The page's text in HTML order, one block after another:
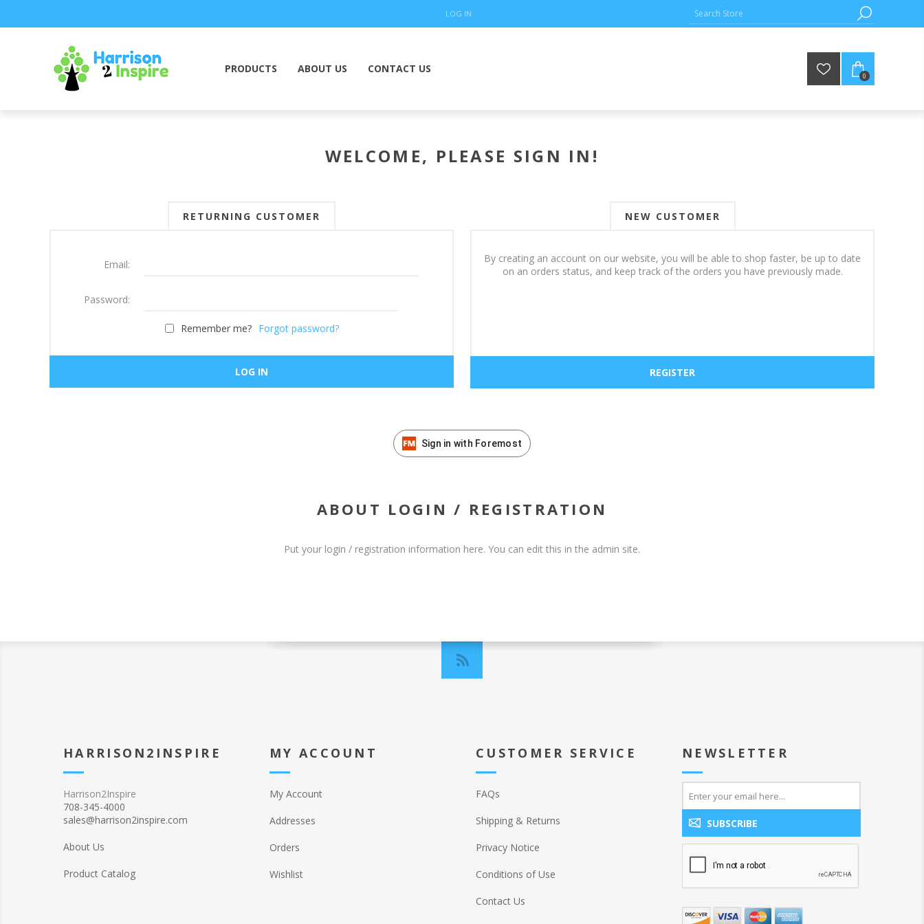
LOG IN
PRODUCTS ABOUT US CONTACT US
0
WELCOME, PLEASE SIGN IN!
NEW CUSTOMER
By creating an account on our website, you will be able to shop faster, be up to date
on an orders status, and keep track of the orders you have previously made.
RETURNING CUSTOMER
Email:
Password:
Remember me? Forgot password?
Sign in with Foremost
ABOUT LOGIN / REGISTRATION
Put your login / registration information here. You can edit this in the admin site.
HARRISON2INSPIRE
Harrison2Inspire
708-345-4000
sales@harrison2inspire.com
About Us
Product Catalog
MY ACCOUNT
My Account
Addresses
Orders
Wishlist
CUSTOMER SERVICE
FAQs
Shipping & Returns
Privacy Notice
Conditions of Use
Contact Us
NEWSLETTER